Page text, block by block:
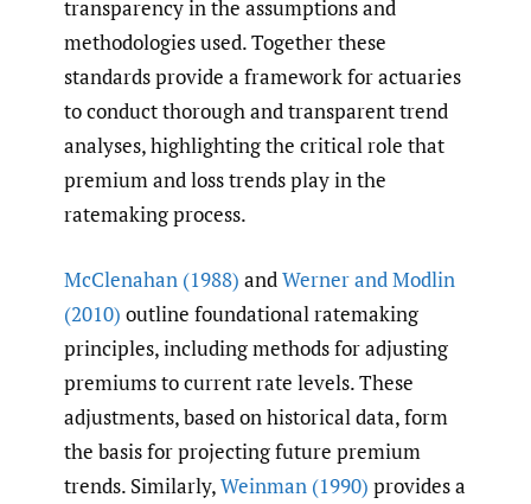
transparency in the assumptions and
methodologies used. Together these
standards provide a framework for actuaries
to conduct thorough and transparent trend
analyses, highlighting the critical role that
premium and loss trends play in the
ratemaking process.
McClenahan (1988) and Werner and Modlin
(2010) outline foundational ratemaking
principles, including methods for adjusting
premiums to current rate levels. These
adjustments, based on historical data, form
the basis for projecting future premium
trends. Similarly,Weinman (1990) provides a